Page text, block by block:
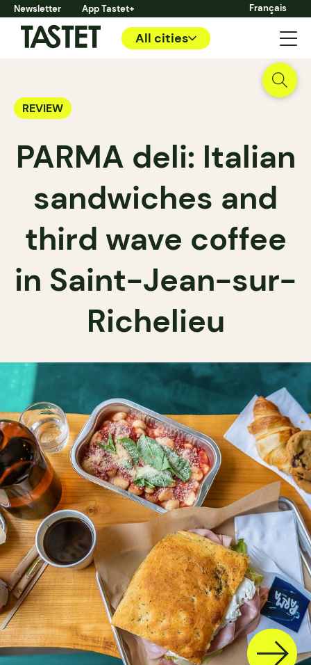
Newsletter App Tastet+ Français
All cities
REVIEW
PARMA deli: Italian
sandwiches and
third wave coffee
in Saint-Jean-sur-
Richelieu